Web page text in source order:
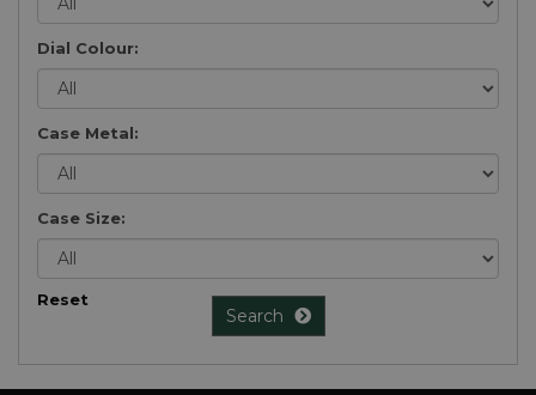
Dial Colour:
Case Metal:
Case Size:
Reset
Search